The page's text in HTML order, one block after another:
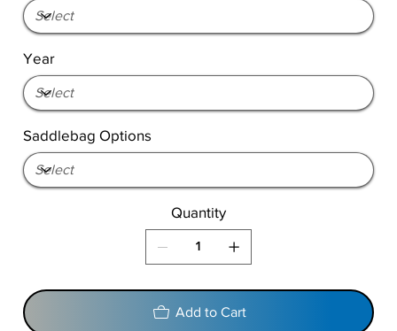
Year
Saddlebag Options
Quantity
Add to Cart